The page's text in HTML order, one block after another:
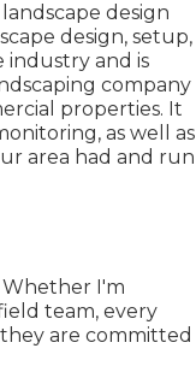
design
design, setup,
industry and is
company
properties. It
as well as
area had and run
Whether I'm
team, every
are committed